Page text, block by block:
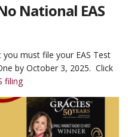
National EAS
must file your EAS Test
by October 3, 2025. Click
filing